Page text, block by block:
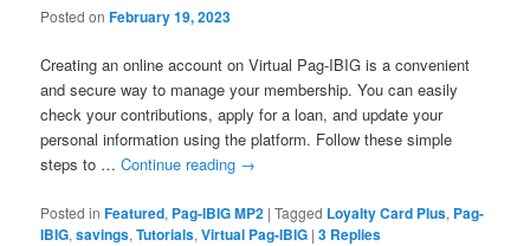
Posted onFebruary 19, 2023
Creating an online account on Virtual Pag-IBIG is a convenient
and secure way to manage your membership. You can easily
check your contributions, apply for a loan, and update your
personal information using the platform. Follow these simple
steps to …Continue reading →
Posted in Featured, Pag-IBIG MP2 |Tagged Loyalty Card Plus, Pag-
IBIG,savings,Tutorials,Virtual Pag-IBIG |3 Replies